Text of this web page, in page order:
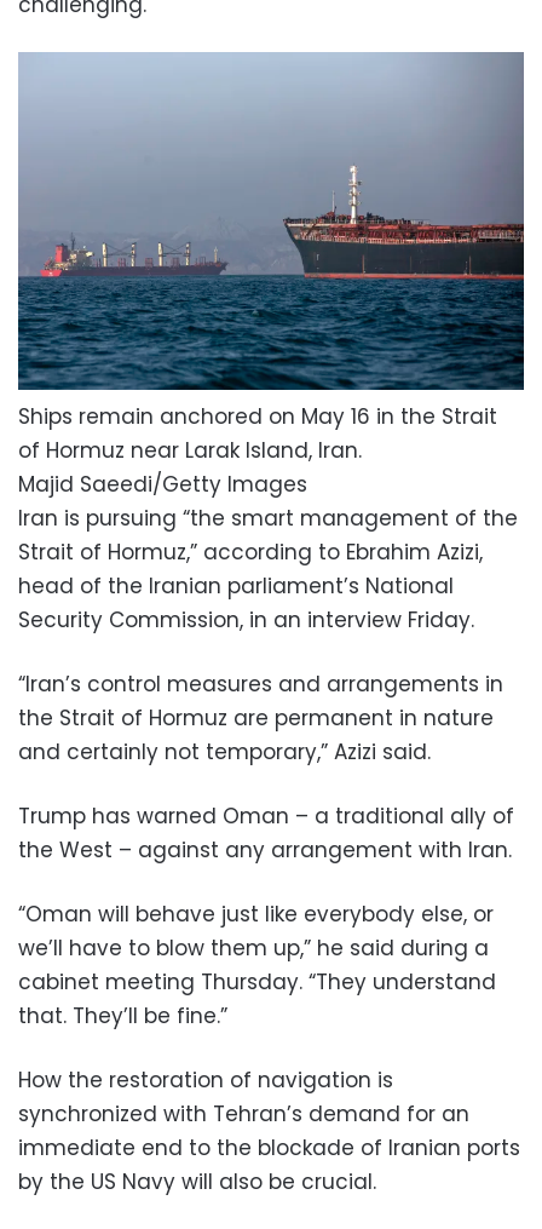
Ships remain anchored on May 16 in the Strait
of Hormuz near Larak Island, Iran.
Majid Saeedi/Getty Images
Iran is pursuing “the smart management of the
Strait of Hormuz,” according to Ebrahim Azizi,
head of the Iranian parliament’s National
Security Commission, in an interview Friday.
“Iran’s control measures and arrangements in
the Strait of Hormuz are permanent in nature
and certainly not temporary,” Azizi said.
Trump has warned Oman – a traditional ally of
the West – against any arrangement with Iran.
“Oman will behave just like everybody else, or
we’ll have to blow them up,” he said during a
cabinet meeting Thursday. “They understand
that. They’ll be fine.”
How the restoration of navigation is
synchronized with Tehran’s demand for an
immediate end to the blockade of Iranian ports
by the US Navy will also be crucial.